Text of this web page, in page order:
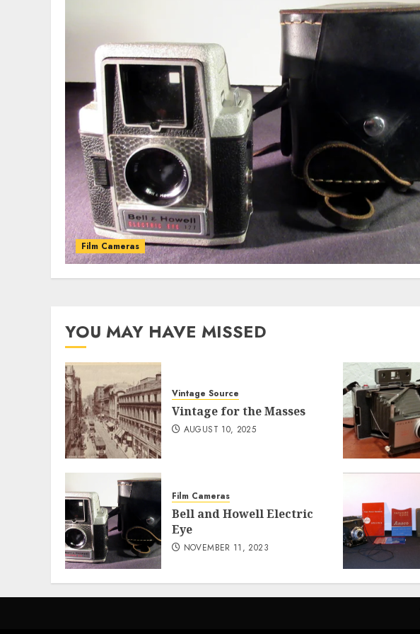
Film Cameras
YOU MAY HAVE MISSED
Vintage Source
Vintage for the Masses
AUGUST 10, 2025
Film Cameras
Bell and Howell Electric
Eye
NOVEMBER 11, 2023